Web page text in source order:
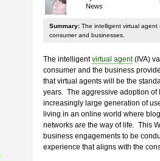
News
Summary: The intelligent virtual agent
consumer and businesses.
The intelligentvirtual agent(IVA)
consumer and the business
that virtual agents will be the
years. The aggressive adoption of
increasingly large generation of
living in an online world where
networks are the way of life. This
business engagements to be
experience that aligns with the